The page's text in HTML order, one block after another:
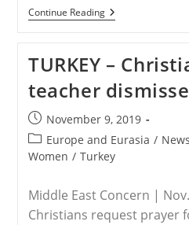
Continue ReadingRELEASE
–
Persecuted
Christians:
Mary
Fatemeh
Mohammadi
Is
A
Courageous
Woman
Faith
TURKEY –
teacher
Post
published:
November 9, 2019
Post
category:
Europe and Eurasia / News
Women / Turkey
Middle East Concern |
Christians request prayer